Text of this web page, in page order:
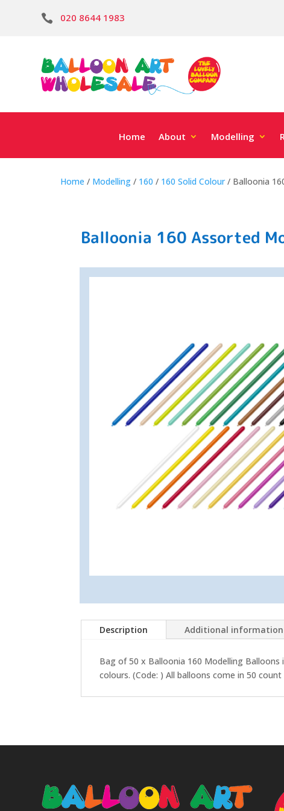
 020 8644 1983
Home About Modelling
Home / Modelling / 160 / 160 Solid Colour/ Balloonia
Balloonia 160 Assorted
Description Additional information
Bag of 50 x Balloonia 160 Modelling Balloons
colours. (Code: ) All balloons come in 50 count